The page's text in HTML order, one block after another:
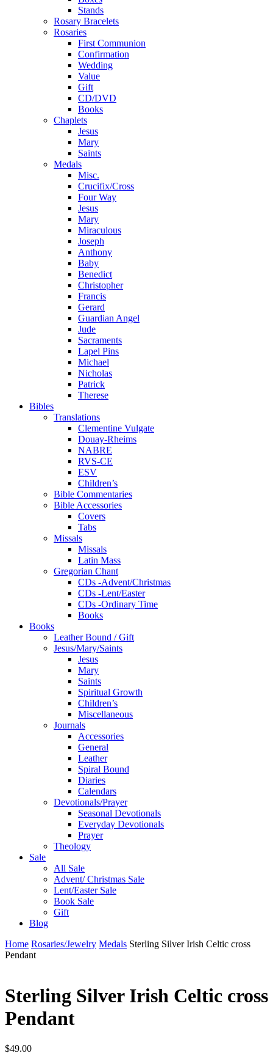
Stands
Rosary Bracelets
Rosaries
First Communion
Confirmation
Wedding
Value
Gift
CD/DVD
Books
Chaplets
Jesus
Mary
Saints
Medals
Misc.
Crucifix/Cross
Four Way
Jesus
Mary
Miraculous
Joseph
Anthony
Baby
Benedict
Christopher
Francis
Gerard
Guardian Angel
Jude
Sacraments
Lapel Pins
Michael
Nicholas
Patrick
Therese
Bibles
Translations
Clementine Vulgate
Douay-Rheims
NABRE
RVS-CE
ESV
Children’s
Bible Commentaries
Bible Accessories
Covers
Tabs
Missals
Missals
Latin Mass
Gregorian Chant
CDs -Advent/Christmas
CDs -Lent/Easter
CDs -Ordinary Time
Books
Books
Leather Bound / Gift
Jesus/Mary/Saints
Jesus
Mary
Saints
Spiritual Growth
Children’s
Miscellaneous
Journals
Accessories
General
Leather
Spiral Bound
Diaries
Calendars
Devotionals/Prayer
Seasonal Devotionals
Everyday Devotionals
Prayer
Theology
Sale
All Sale
Advent/ Christmas Sale
Lent/Easter Sale
Book Sale
Gift
Blog
Home Rosaries/Jewelry Medals Sterling Silver Irish Celtic cross
Pendant
Sterling Silver Irish Celtic cross
Pendant
$49.00